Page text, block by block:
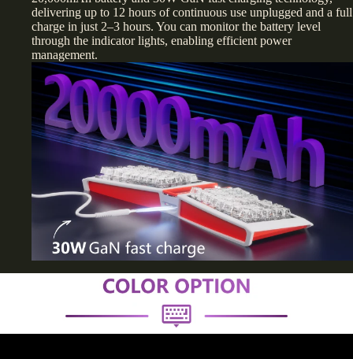
delivering up to 12 hours of continuous use unplugged and a full
charge in just 2–3 hours. You can monitor the battery level
through the indicator lights, enabling efficient power
management.